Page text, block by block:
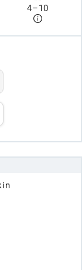
4–10